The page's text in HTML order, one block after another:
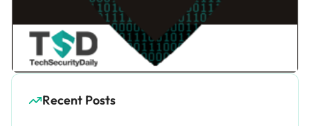
Recent Posts